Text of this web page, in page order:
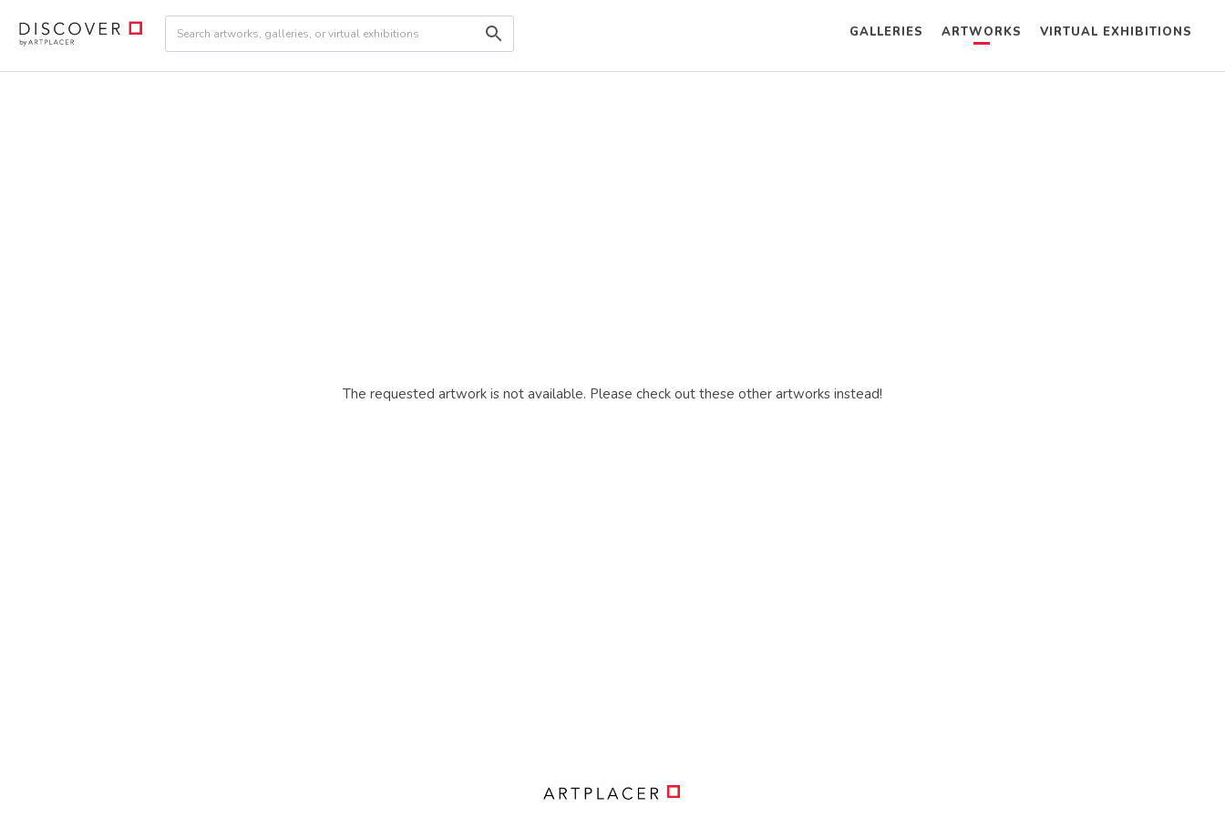
GALLERIES ARTWORKS VIRTUAL EXHIBITIONS
The requested artwork is not available. Please check out these other artworks instead!